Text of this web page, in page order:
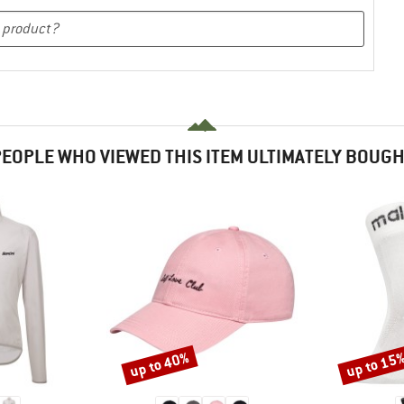
WHO VIEWED THIS ITEM ULTIMATELY
Discount
up to 40% Discount
up to